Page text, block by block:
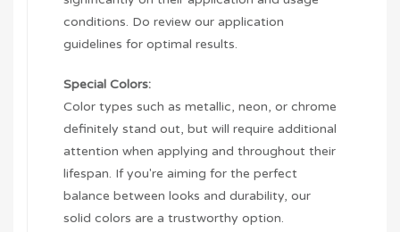
conditions. Do review our application
guidelines for optimal results.
Special Colors:
Color types such as metallic, neon, or chrome
definitely stand out, but will require additional
attention when applying and throughout their
lifespan. If you're aiming for the perfect
balance between looks and durability, our
solid colors are a trustworthy option.